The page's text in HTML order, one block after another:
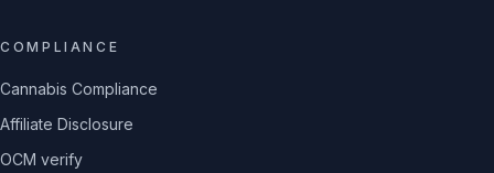
COMPLIANCE
Cannabis Compliance
Affiliate Disclosure
OCM verify